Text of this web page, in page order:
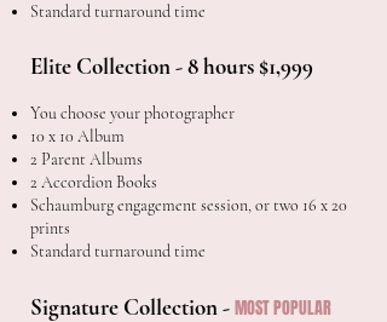
Standard turnaround time
Elite Collection - 8 hours $1,999
You choose your photographer
10 x 10 Album
2 Parent Albums
2 Accordion Books
Schaumburg engagement session, or two 16 x 20
prints
Standard turnaround time
Signature Collection -MOST POPULAR